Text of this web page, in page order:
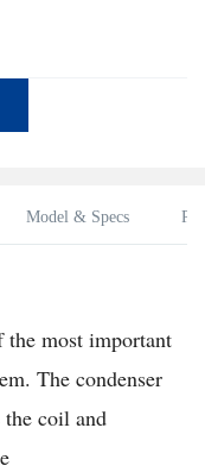
Model & Specs
the most important
The condenser
the coil and